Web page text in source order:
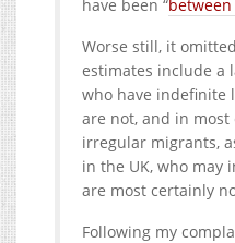
have been “
Worse still, it
estimates include a
who have indefinite
are not, and in most
irregular migrants,
in the UK, who may
are most certainly
Following my